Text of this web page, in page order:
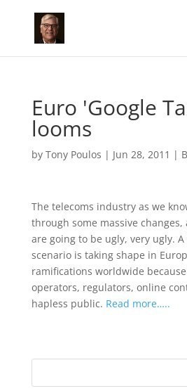
Euro 'Google
looms
by Tony Poulos | Jun 28, 2011 |
The telecoms industry as we
through some massive
are going to be ugly, very ugly. A
scenario is taking shape in
ramifications worldwide
operators, regulators, online
hapless public. Read more…..